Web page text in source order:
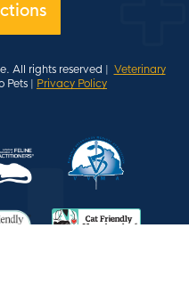
All rights reserved | Veterinary
Pets | Privacy Policy